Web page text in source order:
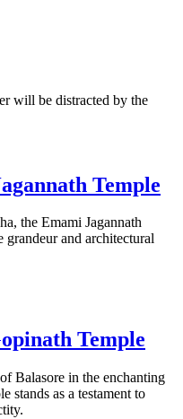
will be distracted by the
Temple
the Emami Jagannath
grandeur and architectural
Temple
Balasore in the enchanting
stands as a testament to